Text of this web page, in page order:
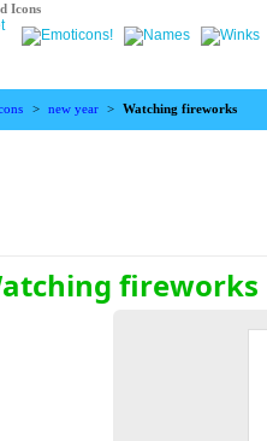
Icons
> new year > Watching fireworks
fireworks